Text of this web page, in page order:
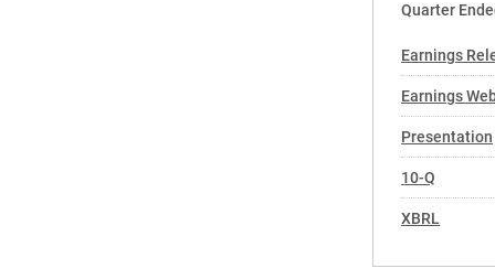
Quarter
Earnings
Earnings
Presentation
10-Q
XBRL